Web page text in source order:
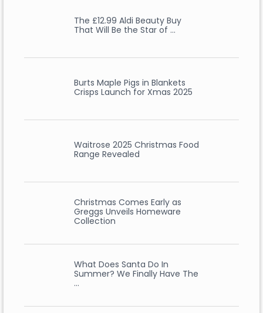
The £12.99 Aldi Beauty Buy
That Will Be the Star of …
Burts Maple Pigs in Blankets
Crisps Launch for Xmas 2025
Waitrose 2025 Christmas Food
Range Revealed
Christmas Comes Early as
Greggs Unveils Homeware
Collection
What Does Santa Do In
Summer? We Finally Have The
…